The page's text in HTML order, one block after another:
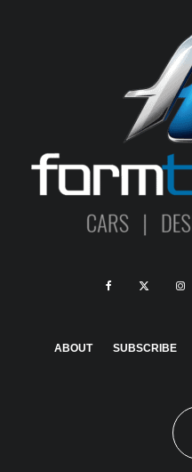
ABOUT SUBSCRIBE